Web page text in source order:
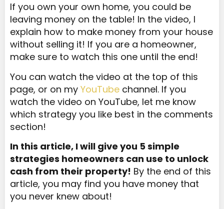
If you own your own home, you could be
leaving money on the table! In the video, I
explain how to make money from your house
without selling it! If you are a homeowner,
make sure to watch this one until the end!
You can watch the video at the top of this
page, or on my YouTube channel. If you
watch the video on YouTube, let me know
which strategy you like best in the comments
section!
In this article, I will give you 5 simple
strategies homeowners can use to unlock
cash from their property! By the end of this
article, you may find you have money that
you never knew about!